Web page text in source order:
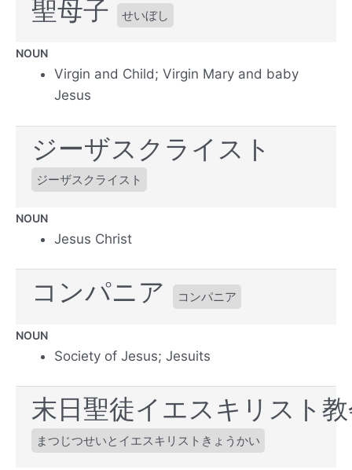
聖母子 せいぼし
NOUN
Virgin and Child; Virgin Mary and baby
Jesus
ジーザスクライスト
ジーザスクライスト
NOUN
Jesus Christ
コンパニア コンパニア
NOUN
Society of Jesus; Jesuits
末日聖徒イエスキリスト
まつじつせいとイエスキリストきょうかい